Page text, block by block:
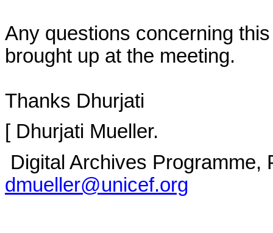
Any questions concerning
brought up at the meeting.
Thanks Dhurjati
[ Dhurjati Mueller.
Digital Archives Programme,
dmueller@unicef.org